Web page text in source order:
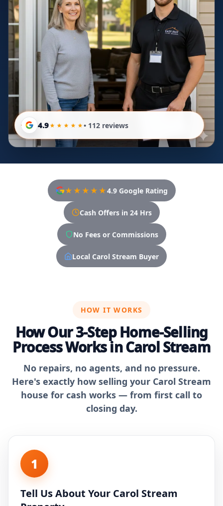
4.9 • 112 reviews
★★★★★4.9 Google Rating
Cash Offers in 24 Hrs
No Fees or Commissions
Local Carol Stream Buyer
HOW IT WORKS
How Our 3-Step Home-Selling
Process Works in Carol Stream
No repairs, no agents, and no pressure.
Here's exactly how selling your Carol Stream
house for cash works — from first call to
closing day.
1
Tell Us About Your Carol Stream